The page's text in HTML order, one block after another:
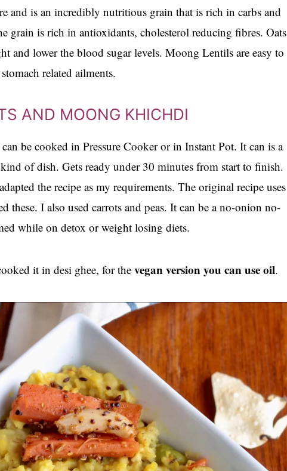
and is an incredibly nutritious grain that is rich in carbs and
grain is rich in antioxidants, cholesterol reducing fibres. Oats
and lower the blood sugar levels. Moong Lentils are easy to
related ailments.
AND MOONG KHICHDI
be cooked in Pressure Cooker or in Instant Pot. It can is a
of dish. Gets ready under 30 minutes from start to finish.
the recipe as my requirements. The original recipe uses
these. I also used carrots and peas. It can be a no-onion no-
while on detox or weight losing diets.
it in desi ghee, for the vegan version you can use oil.